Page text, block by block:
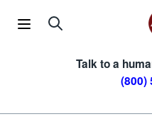
Talk to a
(800)